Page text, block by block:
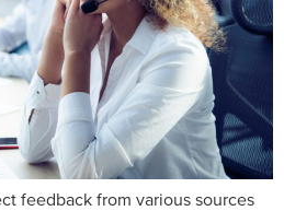
feedback from various sources